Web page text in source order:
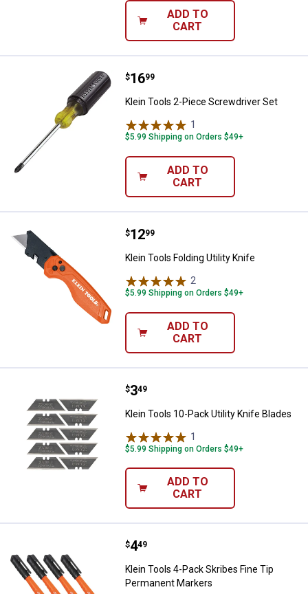
ADD TO
CART
Klein Tools 2-Piece Screwdriver
Price:
$16
. 99
Klein Tools 2-Piece Screwdriver Set
1
$5.99 Shipping on Orders $49+
ADD TO
CART
Klein Tools Folding Utility Knife
Price:
$12
. 99
Klein Tools Folding Utility Knife
2
$5.99 Shipping on Orders $49+
ADD TO
CART
Klein Tools 10-Pack Utility Knife
Price:
$3
. 49
Klein Tools 10-Pack Utility Knife Blades
1
$5.99 Shipping on Orders $49+
ADD TO
CART
Klein Tools 4-Pack Skribes Fine
Price:
$4
. 49
Klein Tools 4-Pack Skribes Fine Tip
Permanent Markers